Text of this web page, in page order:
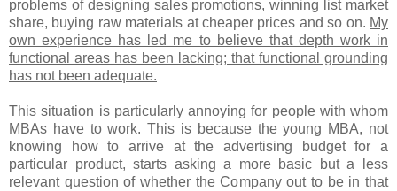
problems of designing sales promotions, winning list market
share, buying raw materials at cheaper prices and so on. My
own experience has led me to believe that depth work in
functional areas has been lacking; that functional grounding
has not been adequate.
This situation is particularly annoying for people with whom
MBAs have to work. This is because the young MBA, not
knowing how to arrive at the advertising budget for a
particular product, starts asking a more basic but a less
relevant question of whether the Company out to be in that